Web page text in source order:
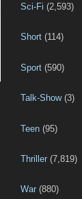
Sci-Fi (2,593)
Short (114)
Sport (590)
Talk-Show(3)
Teen (95)
Thriller (7,819)
War (880)